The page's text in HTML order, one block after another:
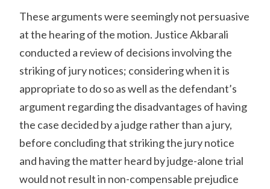
These arguments were seemingly not persuasive
at the hearing of the motion. Justice Akbarali
conducted a review of decisions involving the
striking of jury notices; considering when it is
appropriate to do so as well as the defendant’s
argument regarding the disadvantages of having
the case decided by a judge rather than a jury,
before concluding that striking the jury notice
and having the matter heard by judge-alone trial
would not result in non-compensable prejudice